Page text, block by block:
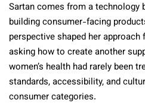
Sartan comes from a technology
building consumer-facing
perspective shaped her
asking how to create another
women’s health had rarely been
standards, accessibility, and
consumer categories.